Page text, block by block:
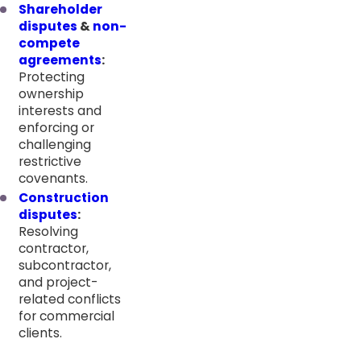
Shareholder
disputes &non-
compete
agreements:
Protecting
ownership
interests and
enforcing or
challenging
restrictive
covenants.
Construction
disputes:
Resolving
contractor,
subcontractor,
and project-
related conflicts
for commercial
clients.